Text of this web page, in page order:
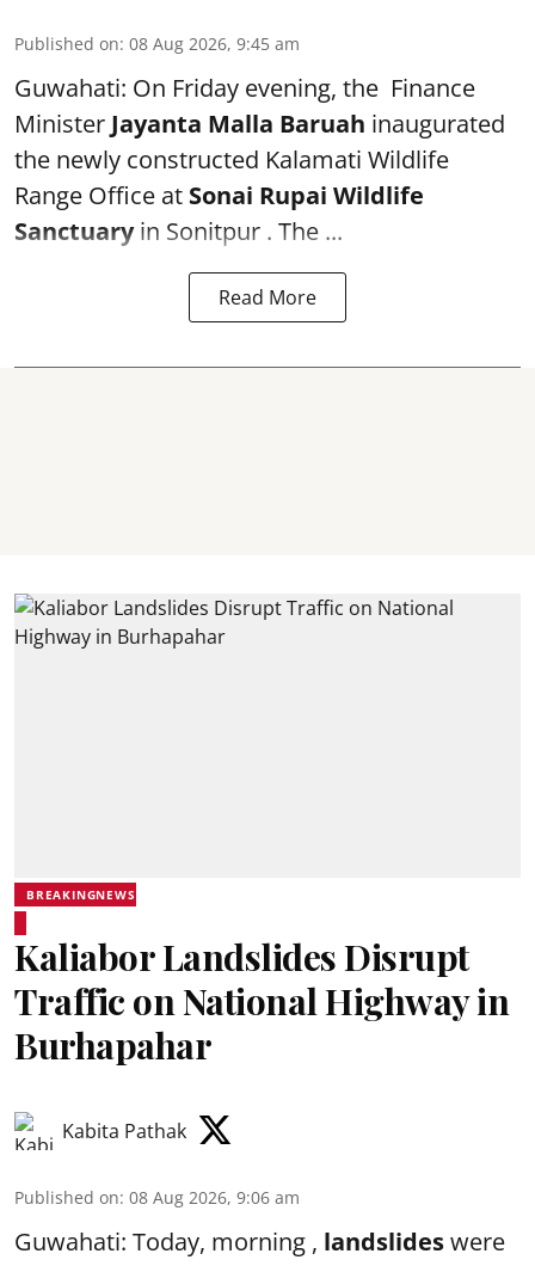
Published on: 08 Aug 2026, 9:45 am
Guwahati: On Friday evening, the Finance
Minister Jayanta Malla Baruah inaugurated
the newly constructed Kalamati Wildlife
Range Office at Sonai Rupai Wildlife
Sanctuaryin Sonitpur . The ...
Read More
BREAKINGNEWS
Kaliabor Landslides Disrupt
Traffic on National Highway in
Burhapahar
Kabita Pathak
Published on: 08 Aug 2026, 9:06 am
Guwahati: Today, morning , landslideswere